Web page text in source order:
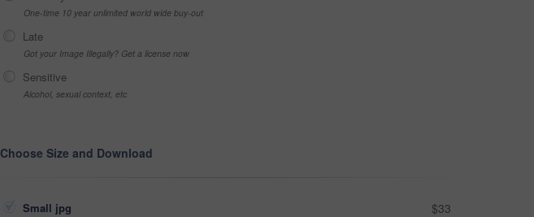
One-time 10 year unlimited world wide buy-out
Late
Got your Image Illegally? Get a license now
Sensitive
Alcohol, sexual context, etc
Choose Size and Download
Small jpg $33